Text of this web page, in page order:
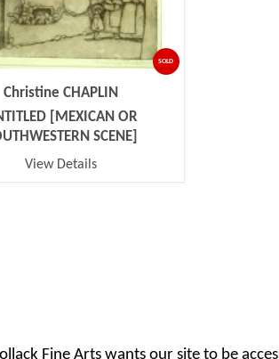
SOLD
Christine CHAPLIN
[MEXICAN OR
SCENE]
View Details
Fine Arts wants our site to be